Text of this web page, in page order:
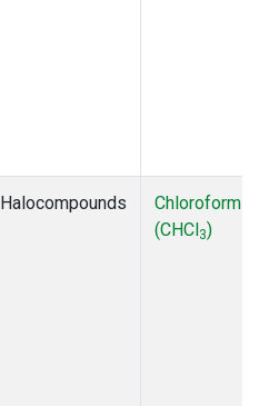
Halocompounds
Chloroform
(CHCl3)